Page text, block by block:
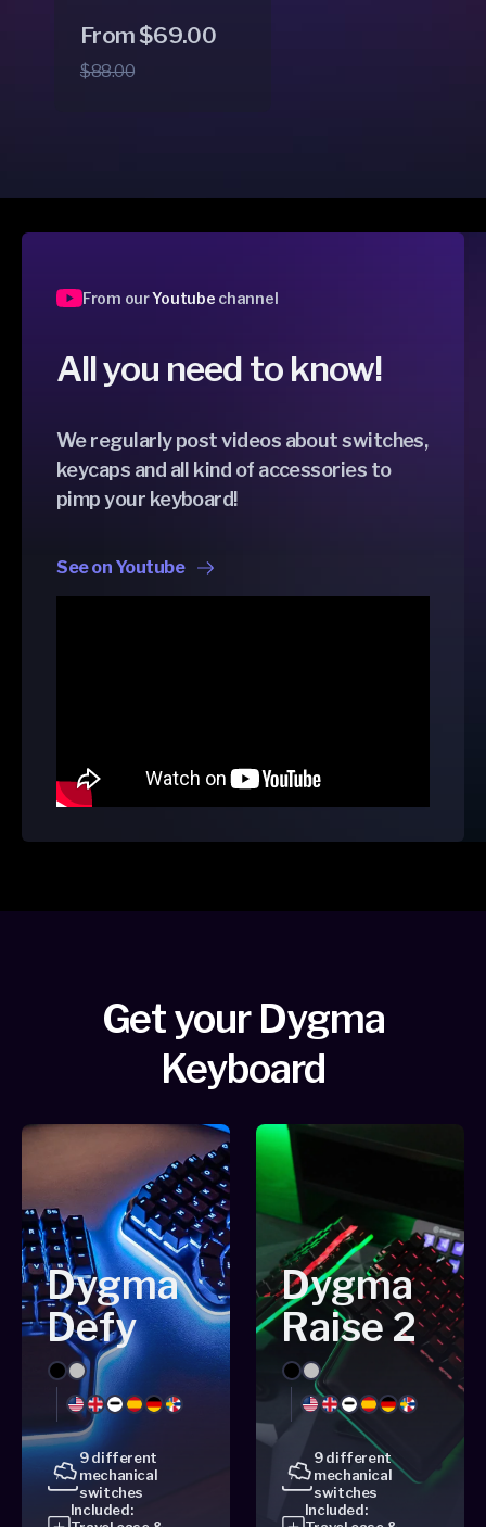
Regular
price
Sale
price
From $69.00
$88.00
From ourYoutube channel
All you need to know!
We regularly post videos about switches,
keycaps and all kind of accessories to
pimp your keyboard!
See on Youtube
Get your Dygma
Keyboard
Dygma
Defy
BlackSilver
English
US
English
UK
DashSpanish
German
Nordic
9 different
mechanical
switches
Included:
Dygma
Raise 2
Black
Silver
English
English
DashSpanish
German
Nordic
9 different
mechanical
switches
Included: